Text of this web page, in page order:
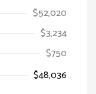
$52,020
$3,234
$750
$48,036